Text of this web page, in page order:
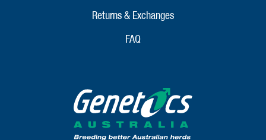
Returns & Exchanges
FAQ